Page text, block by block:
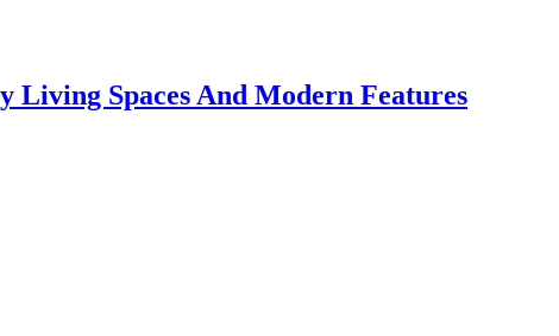
Living Spaces And Modern Features